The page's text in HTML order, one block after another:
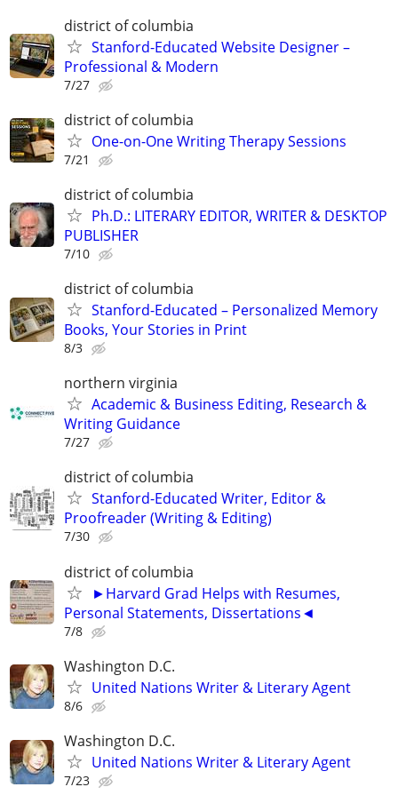
district of columbia
Stanford-Educated Website Designer –
Professional & Modern
7/27
district of columbia
One-on-One Writing Therapy Sessions
7/21
district of columbia
Ph.D.: LITERARY EDITOR, WRITER & DESKTOP
PUBLISHER
7/10
district of columbia
Stanford-Educated – Personalized Memory
Books, Your Stories in Print
8/3
northern virginia
Academic & Business Editing, Research &
Writing Guidance
7/27
district of columbia
Stanford-Educated Writer, Editor &
Proofreader (Writing & Editing)
7/30
district of columbia
►Harvard Grad Helps with Resumes,
Personal Statements, Dissertations◄
7/8
Washington D.C.
United Nations Writer & Literary Agent
8/6
Washington D.C.
United Nations Writer & Literary Agent
7/23